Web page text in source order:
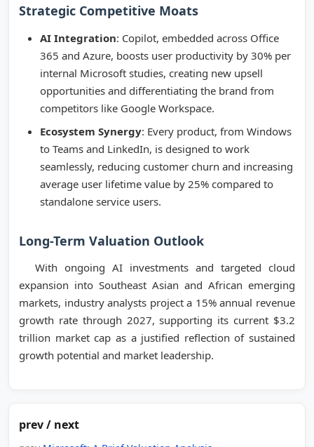
Strategic Competitive Moats
AI Integration: Copilot, embedded across Office
365 and Azure, boosts user productivity by 30% per
internal Microsoft studies, creating new upsell
opportunities and differentiating the brand from
competitors like Google Workspace.
Ecosystem Synergy: Every product, from Windows
to Teams and LinkedIn, is designed to work
seamlessly, reducing customer churn and increasing
average user lifetime value by 25% compared to
standalone service users.
Long-Term Valuation Outlook
With ongoing AI investments and targeted cloud
expansion into Southeast Asian and African emerging
markets, industry analysts project a 15% annual revenue
growth rate through 2027, supporting its current $3.2
trillion market cap as a justified reflection of sustained
growth potential and market leadership.
prev / next